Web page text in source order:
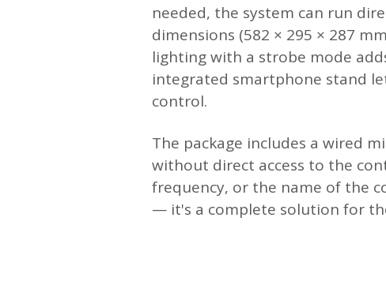
needed, the system can run
dimensions (582 × 295 × 287
lighting with a strobe mode
integrated smartphone stand
control.
The package includes a wired
without direct access to the
frequency, or the name of the
— it's a complete solution for